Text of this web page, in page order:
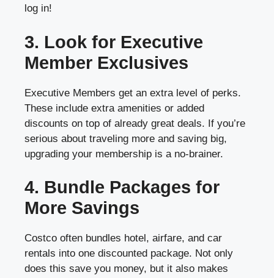
log in!
3. Look for Executive
Member Exclusives
Executive Members get an extra level of perks.
These include extra amenities or added
discounts on top of already great deals. If you’re
serious about traveling more and saving big,
upgrading your membership is a no-brainer.
4. Bundle Packages for
More Savings
Costco often bundles hotel, airfare, and car
rentals into one discounted package. Not only
does this save you money, but it also makes